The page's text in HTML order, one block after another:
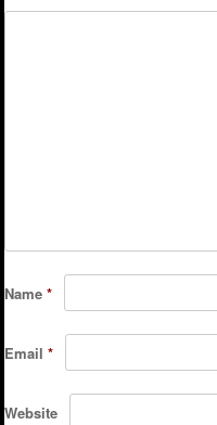
Name*
Email*
Website